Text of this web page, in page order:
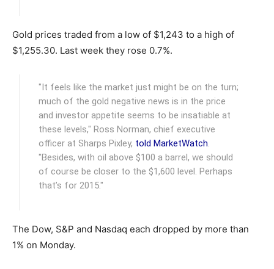
Gold prices traded from a low of $1,243 to a high of
$1,255.30. Last week they rose 0.7%.
"It feels like the market just might be on the turn;
much of the gold negative news is in the price
and investor appetite seems to be insatiable at
these levels," Ross Norman, chief executive
officer at Sharps Pixley, told MarketWatch.
"Besides, with oil above $100 a barrel, we should
of course be closer to the $1,600 level. Perhaps
that’s for 2015."
The Dow, S&P and Nasdaq each dropped by more than
1% on Monday.